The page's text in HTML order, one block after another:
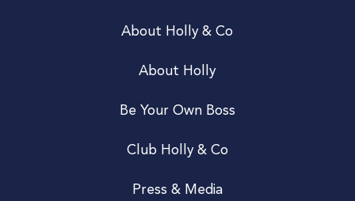
About Holly & Co
About Holly
Be Your Own Boss
Club Holly & Co
Press & Media